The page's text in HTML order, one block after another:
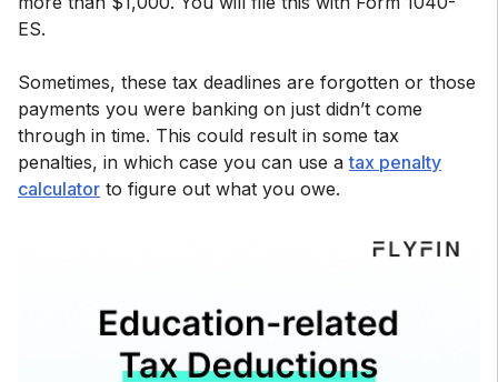
ES.
Sometimes, these tax deadlines are forgotten or those
payments you were banking on just didn’t come
through in time. This could result in some tax
penalties, in which case you can use atax penalty
calculator to figure out what you owe.